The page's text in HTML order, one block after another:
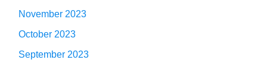
November 2023
October 2023
September 2023